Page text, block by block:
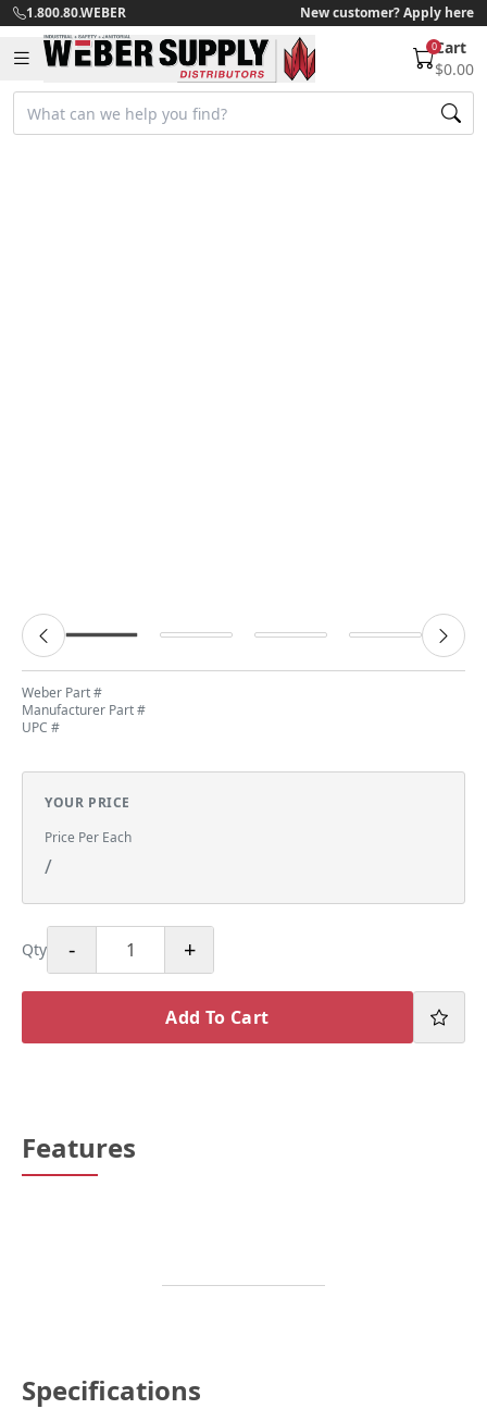
1.800.80.WEBER New customer? Apply here
0Cart
$0.00
Weber Part #
Manufacturer Part #
UPC #
YOUR PRICE
Price Per Each
/
Qty - +
Add To Cart
Features
Specifications